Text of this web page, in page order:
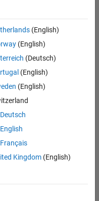
Software
(English)
(English)
(Deutsch)
(English)
(English)
Deutsch
English
Français
Kingdom(English)